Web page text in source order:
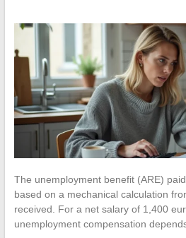
The unemployment benefit (ARE)
based on a mechanical calculation
received. For a net salary of 1,400
unemployment compensation